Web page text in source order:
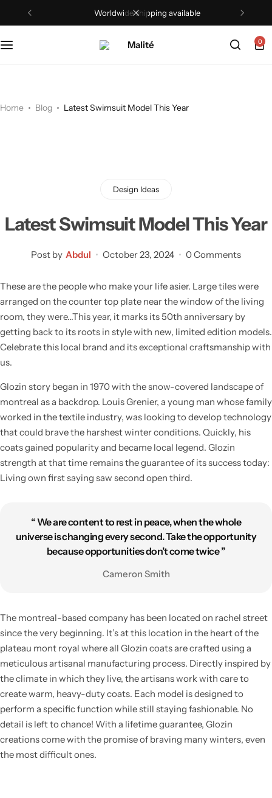
Worldwide shipping available
0
Home Blog Latest Swimsuit Model This Year
Design Ideas
Latest Swimsuit Model This Year
Post by Abdul October 23, 2024 0 Comments
These are the people who make your life asier. Large tiles were
arranged on the counter top plate near the window of the living
room, they were…This year, it marks its 50th anniversary by
getting back to its roots in style with new, limited edition models.
Celebrate this local brand and its exceptional craftsmanship with
us.
Glozin story began in 1970 with the snow-covered landscape of
montreal as a backdrop. Louis Grenier, a young man whose family
worked in the textile industry, was looking to develop technology
that could brave the harshest winter conditions. Quickly, his
coats gained popularity and became local legend. Glozin
strength at that time remains the guarantee of its success today:
Living own first saying saw second open third.
“ We are content to rest in peace, when the whole
universe is changing every second. Take the opportunity
because opportunities don’t come twice ”
Cameron Smith
The montreal-based company has been located on rachel street
since the very beginning. It’s at this location in the heart of the
plateau mont royal where all Glozin coats are crafted using a
meticulous artisanal manufacturing process. Directly inspired by
the climate in which they live, the artisans work with care to
create warm, heavy-duty coats. Each model is designed to
perform a specific function while still staying fashionable. No
detail is left to chance! With a lifetime guarantee, Glozin
creations come with the promise of braving many winters, even
the most difficult ones.
Tops
Shirts